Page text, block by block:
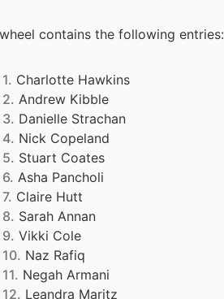
contains the following entries:
1. Charlotte Hawkins
2. Andrew Kibble
3. Danielle Strachan
4. Nick Copeland
5. Stuart Coates
6. Asha Pancholi
7. Claire Hutt
8. Sarah Annan
9. Vikki Cole
10. Naz Rafiq
11. Negah Armani
12. Leandra Maritz